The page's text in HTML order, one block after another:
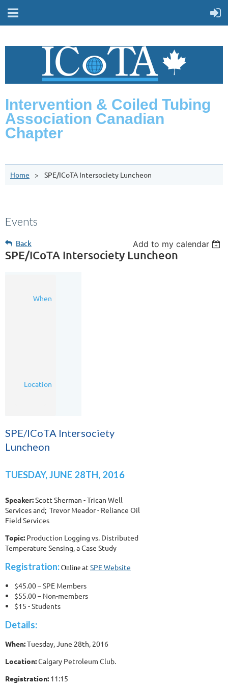
Intervention & Coiled Tubing
Association Canadian
Chapter
Home SPE/ICoTA Intersociety Luncheon
Events
Back Add to my calendar
SPE/ICoTA Intersociety Luncheon
When
Location
SPE/ICoTA Intersociety
Luncheon
TUESDAY, JUNE 28TH, 2016
Speaker:Scott Sherman - Trican Well
Services and; Trevor Meador - Reliance Oil
Field Services
Topic: Production Logging vs. Distributed
Temperature Sensing, a Case Study
Registration: Online at SPE Website
$45.00 – SPE Members
$55.00 – Non-members
$15 - Students
Details:
When:Tuesday, June 28th, 2016
Location:Calgary Petroleum Club.
Registration: 11:15